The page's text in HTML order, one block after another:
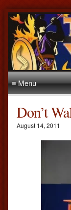
≡ Menu
Don’t
August 14, 2011